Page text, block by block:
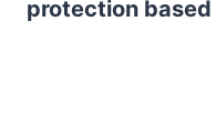
protection